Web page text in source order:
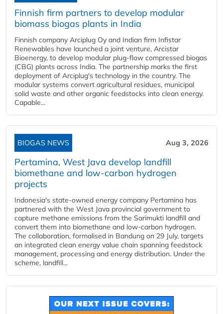
Finnish firm partners to develop modular
biomass biogas plants in India
Finnish company Arciplug Oy and Indian firm Infistar
Renewables have launched a joint venture, Arcistar
Bioenergy, to develop modular plug-flow compressed biogas
(CBG) plants across India. The partnership marks the first
deployment of Arciplug's technology in the country. The
modular systems convert agricultural residues, municipal
solid waste and other organic feedstocks into clean energy.
Capable...
BIOGAS NEWS Aug 3, 2026
Pertamina, West Java develop landfill
biomethane and low-carbon hydrogen
projects
Indonesia's state-owned energy company Pertamina has
partnered with the West Java provincial government to
capture methane emissions from the Sarimukti landfill and
convert them into biomethane and low-carbon hydrogen.
The collaboration, formalised in Bandung on 29 July, targets
an integrated clean energy value chain spanning feedstock
management, processing and energy distribution. Under the
scheme, landfill...